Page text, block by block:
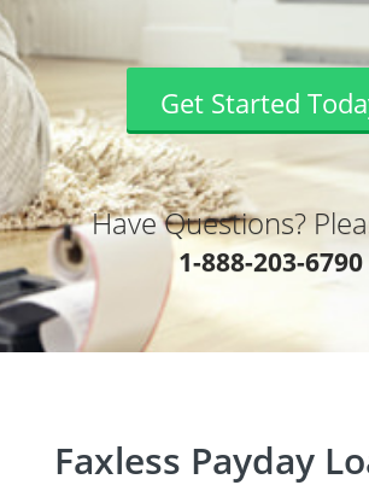
Get Started
Have Questions?
1-888-203-6790
Faxless Payday